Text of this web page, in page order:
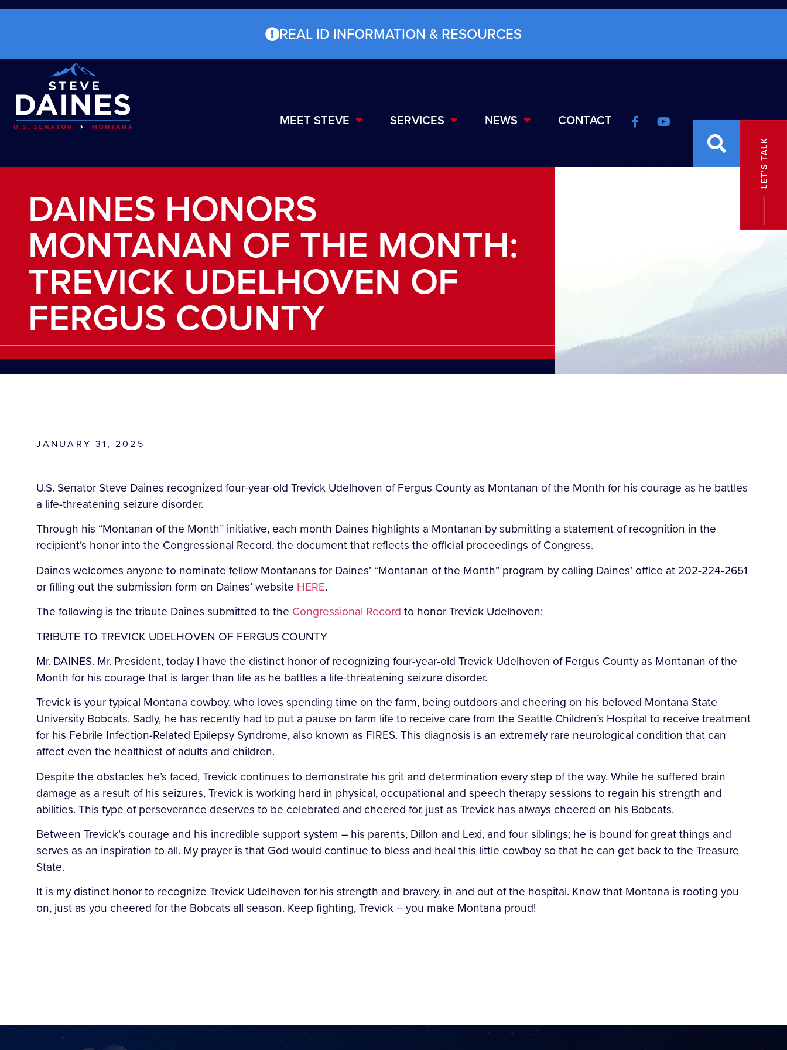
REAL ID INFORMATION & RESOURCES
MEET STEVE SERVICES NEWS CONTACT
DAINES HONORS
MONTANAN OF THE MONTH:
TREVICK UDELHOVEN OF
FERGUS COUNTY
JANUARY 31, 2025
U.S. Senator Steve Daines recognized four-year-old Trevick Udelhoven of Fergus County as Montanan of the Month for his courage as he battles
a life-threatening seizure disorder.
Through his “Montanan of the Month” initiative, each month Daines highlights a Montanan by submitting a statement of recognition in the
recipient’s honor into the Congressional Record, the document that reflects the official proceedings of Congress.
Daines welcomes anyone to nominate fellow Montanans for Daines’ “Montanan of the Month” program by calling Daines’ office at 202-224-2651
or filling out the submission form on Daines’ website HERE.
The following is the tribute Daines submitted to the Congressional Record to honor Trevick Udelhoven:
TRIBUTE TO TREVICK UDELHOVEN OF FERGUS COUNTY
Mr. DAINES. Mr. President, today I have the distinct honor of recognizing four-year-old Trevick Udelhoven of Fergus County as Montanan of the
Month for his courage that is larger than life as he battles a life-threatening seizure disorder.
Trevick is your typical Montana cowboy, who loves spending time on the farm, being outdoors and cheering on his beloved Montana State
University Bobcats. Sadly, he has recently had to put a pause on farm life to receive care from the Seattle Children’s Hospital to receive treatment
for his Febrile Infection-Related Epilepsy Syndrome, also known as FIRES. This diagnosis is an extremely rare neurological condition that can
affect even the healthiest of adults and children.
Despite the obstacles he’s faced, Trevick continues to demonstrate his grit and determination every step of the way. While he suffered brain
damage as a result of his seizures, Trevick is working hard in physical, occupational and speech therapy sessions to regain his strength and
abilities. This type of perseverance deserves to be celebrated and cheered for, just as Trevick has always cheered on his Bobcats.
Between Trevick’s courage and his incredible support system – his parents, Dillon and Lexi, and four siblings; he is bound for great things and
serves as an inspiration to all. My prayer is that God would continue to bless and heal this little cowboy so that he can get back to the Treasure
State.
It is my distinct honor to recognize Trevick Udelhoven for his strength and bravery, in and out of the hospital. Know that Montana is rooting you
on, just as you cheered for the Bobcats all season. Keep fighting, Trevick – you make Montana proud!